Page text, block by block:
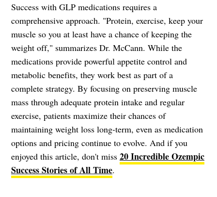
Success with GLP medications requires a
comprehensive approach. "Protein, exercise, keep your
muscle so you at least have a chance of keeping the
weight off," summarizes Dr. McCann. While the
medications provide powerful appetite control and
metabolic benefits, they work best as part of a
complete strategy. By focusing on preserving muscle
mass through adequate protein intake and regular
exercise, patients maximize their chances of
maintaining weight loss long-term, even as medication
options and pricing continue to evolve. And if you
enjoyed this article, don't miss 20 Incredible Ozempic
Success Stories of All Time.